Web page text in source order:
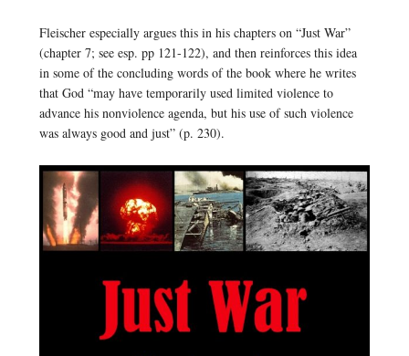
Fleischer especially argues this in his chapters on “Just War”
(chapter 7; see esp. pp 121-122), and then reinforces this idea
in some of the concluding words of the book where he writes
that God “may have temporarily used limited violence to
advance his nonviolence agenda, but his use of such violence
was always good and just” (p. 230).